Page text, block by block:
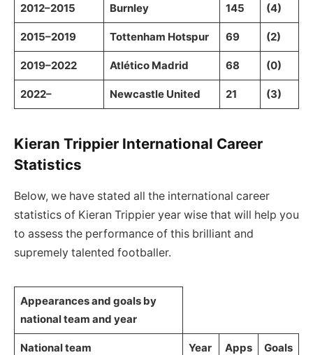
2012–2015 Burnley 145 (4)
2015–2019 Tottenham Hotspur 69 (2)
2019–2022 Atlético Madrid 68 (0)
2022– Newcastle United 21 (3)
Kieran Trippier International Career
Statistics
Below, we have stated all the international career
statistics of Kieran Trippier year wise that will help you
to assess the performance of this brilliant and
supremely talented footballer.
Appearances and goals by
national team and year
National team Year Apps Goals